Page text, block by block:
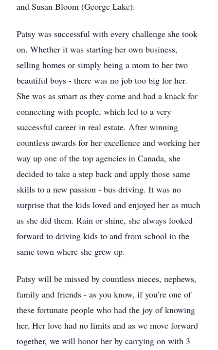
and Susan Bloom (George Lake).
Patsy was successful with every challenge she took
on. Whether it was starting her own business,
selling homes or simply being a mom to her two
beautiful boys - there was no job too big for her.
She was as smart as they come and had a knack for
connecting with people, which led to a very
successful career in real estate. After winning
countless awards for her excellence and working her
way up one of the top agencies in Canada, she
decided to take a step back and apply those same
skills to a new passion - bus driving. It was no
surprise that the kids loved and enjoyed her as much
as she did them. Rain or shine, she always looked
forward to driving kids to and from school in the
same town where she grew up.
Patsy will be missed by countless nieces, nephews,
family and friends - as you know, if you’re one of
these fortunate people who had the joy of knowing
her. Her love had no limits and as we move forward
together, we will honor her by carrying on with 3